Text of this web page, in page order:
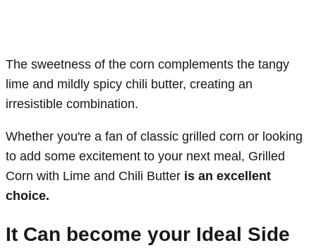
The sweetness of the corn complements the tangy
lime and mildly spicy chili butter, creating an
irresistible combination.
Whether you're a fan of classic grilled corn or looking
to add some excitement to your next meal, Grilled
Corn with Lime and Chili Butter is an excellent
choice.
It Can become your Ideal Side